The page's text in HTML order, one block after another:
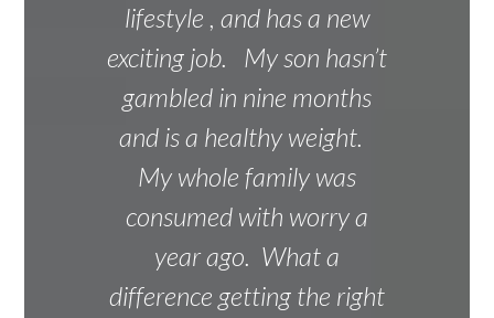
lifestyle , and has a new
exciting job. My son hasn’t
gambled in nine months
and is a healthy weight.
My whole family was
consumed with worry a
year ago. What a
difference getting the right